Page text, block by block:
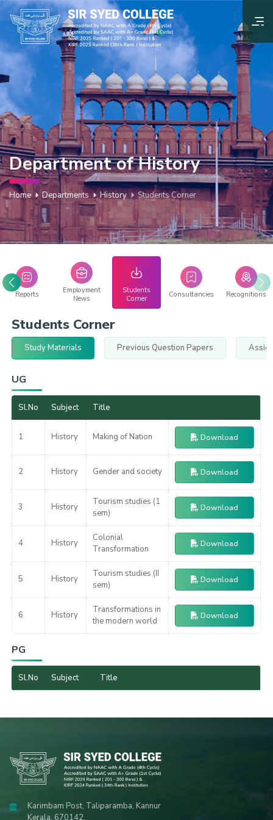
Department of History
Home Departments History Students Corner
Reports
Employment
News
Students
Corner
Consultancies Recognitions
Students Corner
Study Materials Previous Question Papers
UG
Sl.No Subject Title
1 History Making of Nation Download
2 History Gender and society Download
3 History
Tourism studies (1
sem)
Download
4 History
Colonial
Transformation
Download
5 History
Tourism studies (II
sem)
Download
6 History
Transformations in
the modern world
Download
PG
Sl.No Subject Title
Karimbam Post, Taliparamba, Kannur
Kerala, 670142.